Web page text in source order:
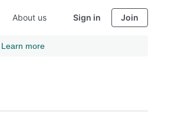
About us Sign in Join
Learn more